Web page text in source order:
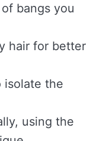
bangs you
hair for better
isolate the
using the